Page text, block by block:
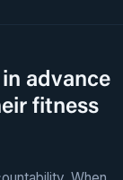
advance
fitness